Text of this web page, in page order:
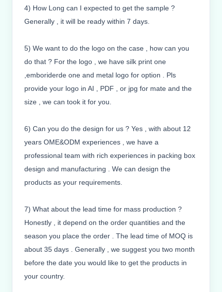
4) How Long can I expected to get the sample ?
Generally , it will be ready within 7 days.
5) We want to do the logo on the case , how can you
do that ? For the logo , we have silk print one
,emboriderde one and metal logo for option . Pls
provide your logo in AI , PDF , or jpg for mate and the
size , we can took it for you.
6) Can you do the design for us ? Yes , with about 12
years OME&ODM experiences , we have a
professional team with rich experiences in packing box
design and manufacturing . We can design the
products as your requirements.
7) What about the lead time for mass production ?
Honestly , it depend on the order quantities and the
season you place the order . The lead time of MOQ is
about 35 days . Generally , we suggest you two month
before the date you would like to get the products in
your country.